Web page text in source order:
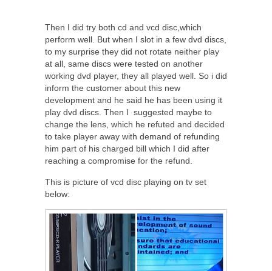
Then I did try both cd and vcd disc,which
perform well. But when I slot in a few dvd discs,
to my surprise they did not rotate neither play
at all, same discs were tested on another
working dvd player, they all played well. So i did
inform the customer about this new
development and he said he has been using it
play dvd discs. Then I suggested maybe to
change the lens, which he refuted and decided
to take player away with demand of refunding
him part of his charged bill which I did after
reaching a compromise for the refund.
This is picture of vcd disc playing on tv set
below: